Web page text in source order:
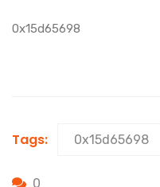
0x15d65698
Tags: 0x15d65698
0